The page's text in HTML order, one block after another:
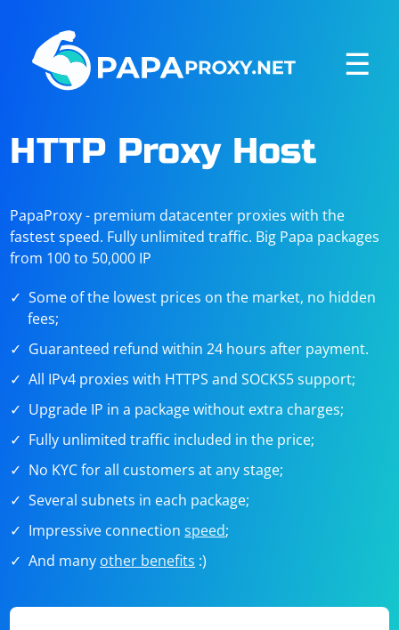
☰
HTTP Proxy Host
PapaProxy - premium datacenter proxies with the
fastest speed. Fully unlimited traffic. Big Papa packages
from 100 to 50,000 IP
Some of the lowest prices on the market, no hidden
fees;
Guaranteed refund within 24 hours after payment.
All IPv4 proxies with HTTPS and SOCKS5 support;
Upgrade IP in a package without extra charges;
Fully unlimited traffic included in the price;
No KYC for all customers at any stage;
Several subnets in each package;
Impressive connectionspeed;
And many other benefits :)